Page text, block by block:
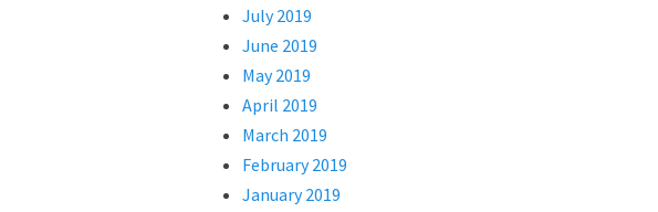
July 2019
June 2019
May 2019
April 2019
March 2019
February 2019
January 2019